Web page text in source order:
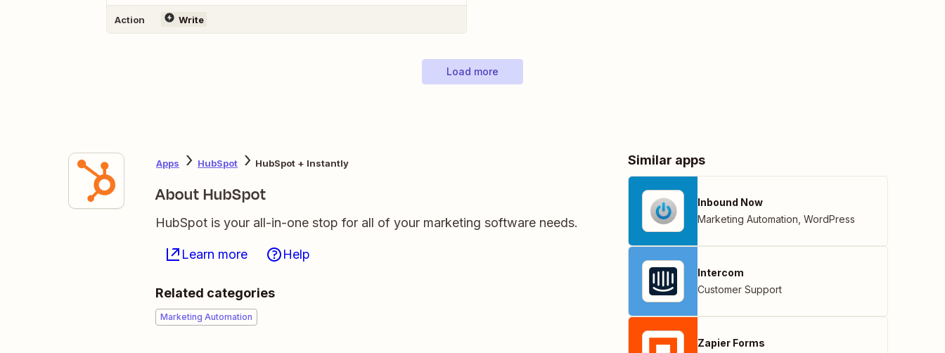
Action Write
Load more
Apps HubSpot HubSpot + Instantly
About HubSpot
HubSpot is your all-in-one stop for all of your marketing software needs.
Learn more Help
Related categories
Marketing Automation
Similar apps
Inbound Now
Marketing Automation WordPress
Intercom
Customer Support
Zapier Forms